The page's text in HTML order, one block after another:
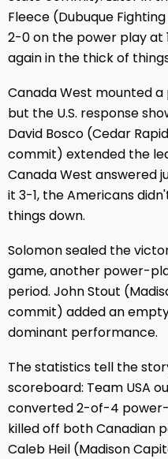
Fleece (Dubuque
2-0 on the power play at
again in the thick of
Canada West mounted
but the U.S. response
David Bosco (Cedar
commit) extended the
Canada West answered
it 3-1, the Americans
things down.
Solomon sealed the
game, another power-
period. John Stout
commit) added an
dominant performance.
The statistics tell the
scoreboard: Team USA
converted 2-of-4
killed off both Canadian
Caleb Heil (Madison